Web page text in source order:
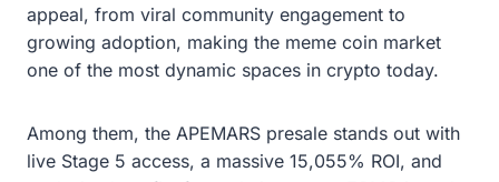
appeal, from viral community engagement to
growing adoption, making the meme coin market
one of the most dynamic spaces in crypto today.
Among them, the APEMARS presale stands out with
live Stage 5 access, a massive 15,055% ROI, and